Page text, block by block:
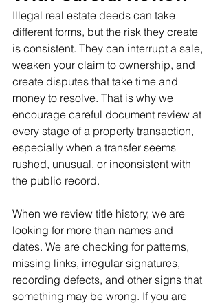
Illegal real estate deeds can take
different forms, but the risk they create
is consistent. They can interrupt a sale,
weaken your claim to ownership, and
create disputes that take time and
money to resolve. That is why we
encourage careful document review at
every stage of a property transaction,
especially when a transfer seems
rushed, unusual, or inconsistent with
the public record.
When we review title history, we are
looking for more than names and
dates. We are checking for patterns,
missing links, irregular signatures,
recording defects, and other signs that
something may be wrong. If you are